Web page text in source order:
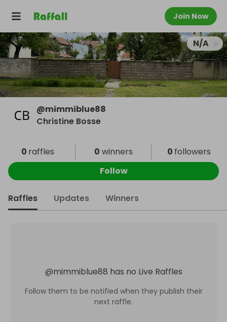
Join Now
N/A
@mimmiblue88
Christine Bosse
0 raffles 0 winners 0 followers
Follow
Raffles Updates Winners
@mimmiblue88 has no Live Raffles
Follow them to be notified when they publish their
next raffle.